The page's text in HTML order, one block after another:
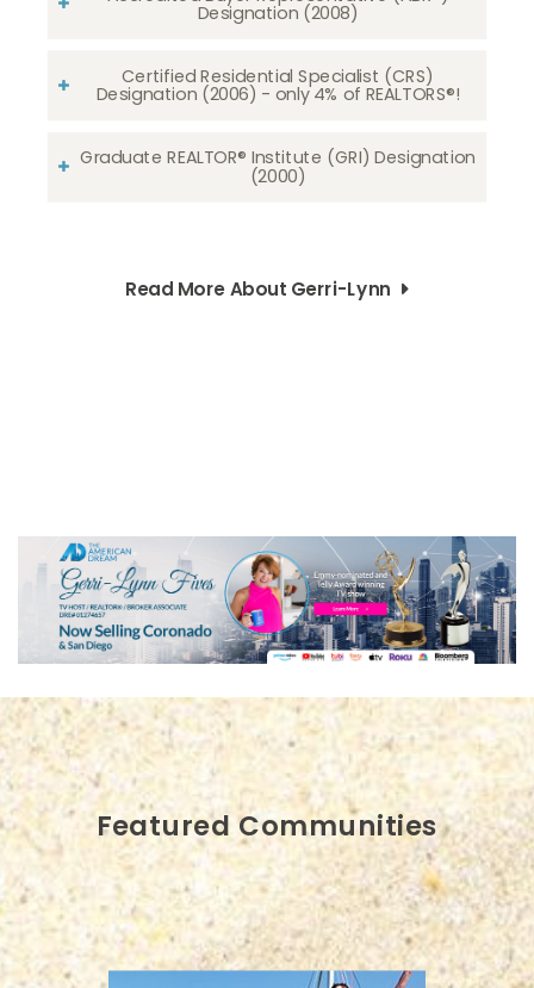
Designation (2008)
Certified Residential Specialist (CRS)
Designation (2006) - only 4% of REALTORS®!
Graduate REALTOR® Institute (GRI) Designation
(2000)
Read More About Gerri-Lynn
Featured Communities